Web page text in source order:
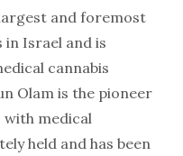
and foremost
in Israel and is
cannabis
Olam is the pioneer
medical
held and has been